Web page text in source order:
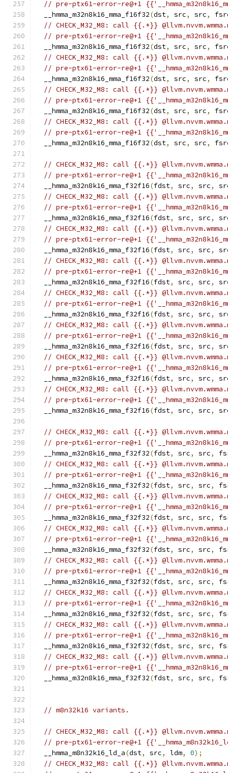
// pre-ptx61-error-re@+1
  __hmma_m32n8k16_mma_f16f32
(dst, src, src,
// CHECK_M32_M8: call {{.*}}
// pre-ptx61-error-re@+1
  __hmma_m32n8k16_mma_f16f32
(dst, src, src,
// CHECK_M32_M8: call {{.*}}
// pre-ptx61-error-re@+1
  __hmma_m32n8k16_mma_f16f32
(dst, src, src,
// CHECK_M32_M8: call {{.*}}
// pre-ptx61-error-re@+1
  __hmma_m32n8k16_mma_f16f32
(dst, src, src,
// CHECK_M32_M8: call {{.*}}
// pre-ptx61-error-re@+1
  __hmma_m32n8k16_mma_f16f32
(dst, src, src,
// CHECK_M32_M8: call {{.*}}
// pre-ptx61-error-re@+1
  __hmma_m32n8k16_mma_f32f16
(fdst, src, src,
// CHECK_M32_M8: call {{.*}}
// pre-ptx61-error-re@+1
  __hmma_m32n8k16_mma_f32f16
(fdst, src, src,
// CHECK_M32_M8: call {{.*}}
// pre-ptx61-error-re@+1
  __hmma_m32n8k16_mma_f32f16
(fdst, src, src,
// CHECK_M32_M8: call {{.*}}
// pre-ptx61-error-re@+1
  __hmma_m32n8k16_mma_f32f16
(fdst, src, src,
// CHECK_M32_M8: call {{.*}}
// pre-ptx61-error-re@+1
  __hmma_m32n8k16_mma_f32f16
(fdst, src, src,
// CHECK_M32_M8: call {{.*}}
// pre-ptx61-error-re@+1
  __hmma_m32n8k16_mma_f32f16
(fdst, src, src,
// CHECK_M32_M8: call {{.*}}
// pre-ptx61-error-re@+1
  __hmma_m32n8k16_mma_f32f16
(fdst, src, src,
// CHECK_M32_M8: call {{.*}}
// pre-ptx61-error-re@+1
  __hmma_m32n8k16_mma_f32f16
(fdst, src, src,
// CHECK_M32_M8: call {{.*}}
// pre-ptx61-error-re@+1
  __hmma_m32n8k16_mma_f32f32
(fdst, src, src,
// CHECK_M32_M8: call {{.*}}
// pre-ptx61-error-re@+1
  __hmma_m32n8k16_mma_f32f32
(fdst, src, src,
// CHECK_M32_M8: call {{.*}}
// pre-ptx61-error-re@+1
  __hmma_m32n8k16_mma_f32f32
(fdst, src, src,
// CHECK_M32_M8: call {{.*}}
// pre-ptx61-error-re@+1
  __hmma_m32n8k16_mma_f32f32
(fdst, src, src,
// CHECK_M32_M8: call {{.*}}
// pre-ptx61-error-re@+1
  __hmma_m32n8k16_mma_f32f32
(fdst, src, src,
// CHECK_M32_M8: call {{.*}}
// pre-ptx61-error-re@+1
  __hmma_m32n8k16_mma_f32f32
(fdst, src, src,
// CHECK_M32_M8: call {{.*}}
// pre-ptx61-error-re@+1
  __hmma_m32n8k16_mma_f32f32
(fdst, src, src,
// CHECK_M32_M8: call {{.*}}
// pre-ptx61-error-re@+1
  __hmma_m32n8k16_mma_f32f32
(fdst, src, src,
// m8n32k16 variants.
// CHECK_M32_M8: call {{.*}}
// pre-ptx61-error-re@+1
  __hmma_m8n32k16_ld_a
(dst, src, ldm, 0);
// CHECK_M32_M8: call {{.*}}